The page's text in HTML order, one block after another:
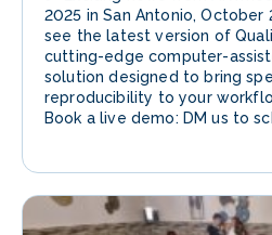
2025 in San Antonio, October
see the latest version of
cutting-edge computer-
solution designed to bring
reproducibility to your
Book a live demo: DM us to